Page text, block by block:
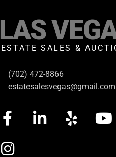
LAS
ESTATE SALES &
(702) 472-8866
estatesalesvegas@gmail.com